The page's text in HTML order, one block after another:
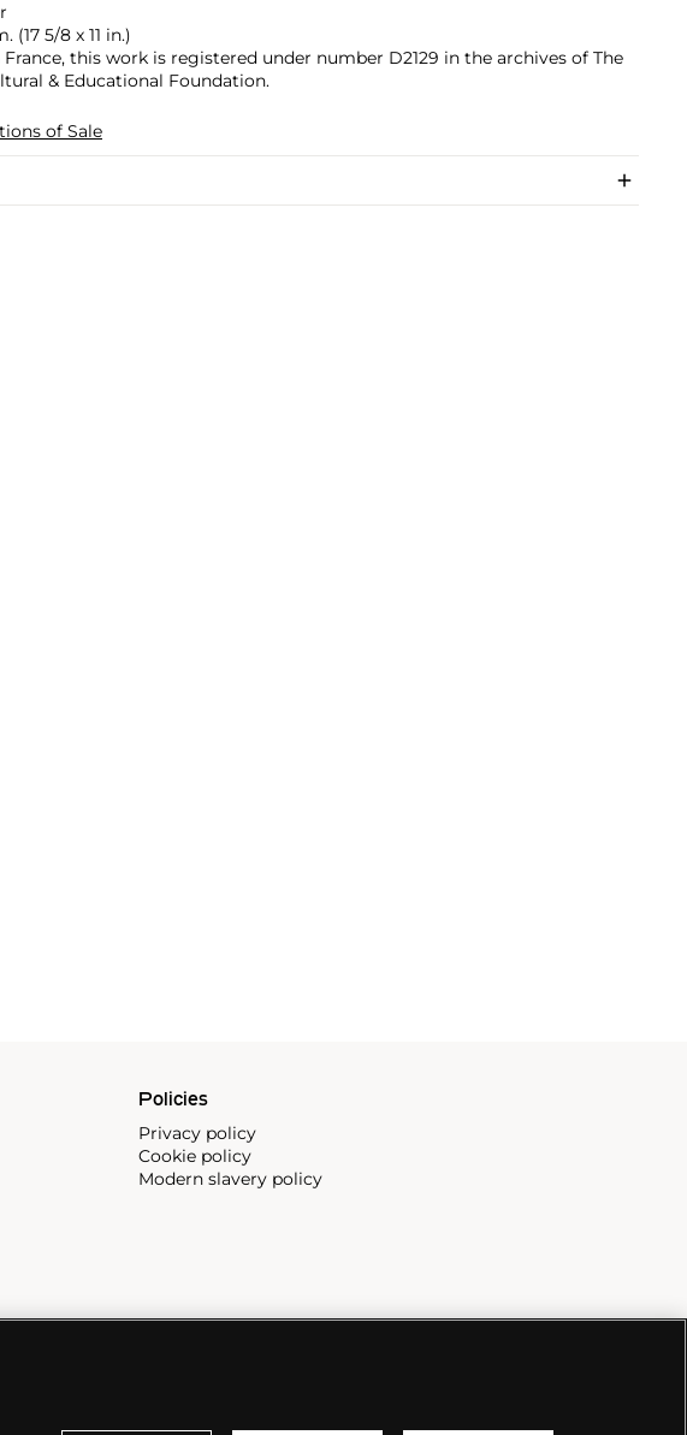
(17 5/8 x 11 in.)
France, this work is registered under number D2129 in the archives of The
& Educational Foundation.
of Sale
Policies
Privacy policy
Cookie policy
Modern slavery policy